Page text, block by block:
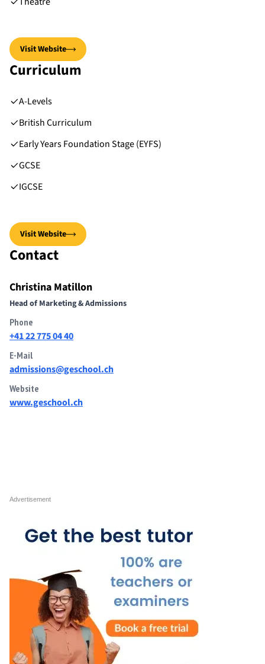
Visit Website
Curriculum
A-Levels
British Curriculum
Early Years Foundation Stage (EYFS)
GCSE
IGCSE
Visit Website
Contact
Christina Matillon
Head of Marketing & Admissions
Phone
+41 22 775 04 40
E-Mail
admissions@geschool.ch
Website
www.geschool.ch